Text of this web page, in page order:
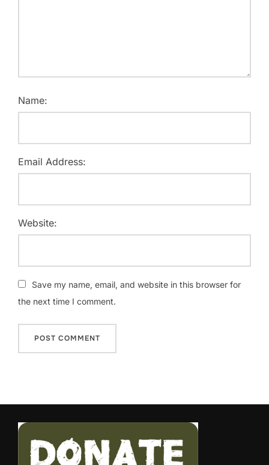
Name:
Email Address:
Website:
Save my name, email, and website in this browser for
the next time I comment.